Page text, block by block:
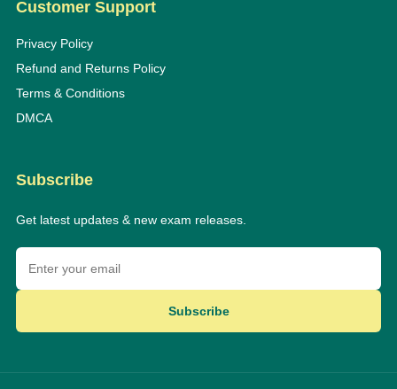
Customer Support
Privacy Policy
Refund and Returns Policy
Terms & Conditions
DMCA
Subscribe
Get latest updates & new exam releases.
Subscribe